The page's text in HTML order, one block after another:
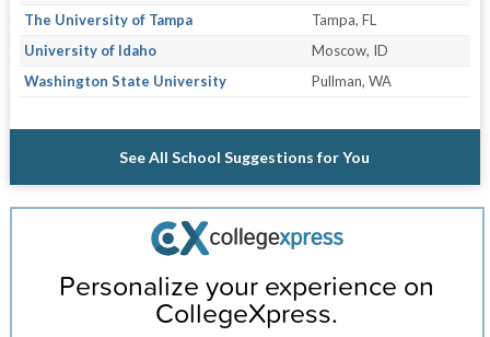
The University of Tampa
Tampa, FL
University of Idaho
Moscow, ID
Washington State University
Pullman, WA
See All School Suggestions for You
Personalize your experience on
CollegeXpress.